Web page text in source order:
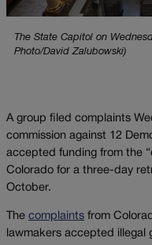
The State Capitol on
Photo/David Zalubowski)
A group filed complaints
commission against 12
accepted funding from the
Colorado for a three-day
October.
The complaints from
lawmakers accepted illegal